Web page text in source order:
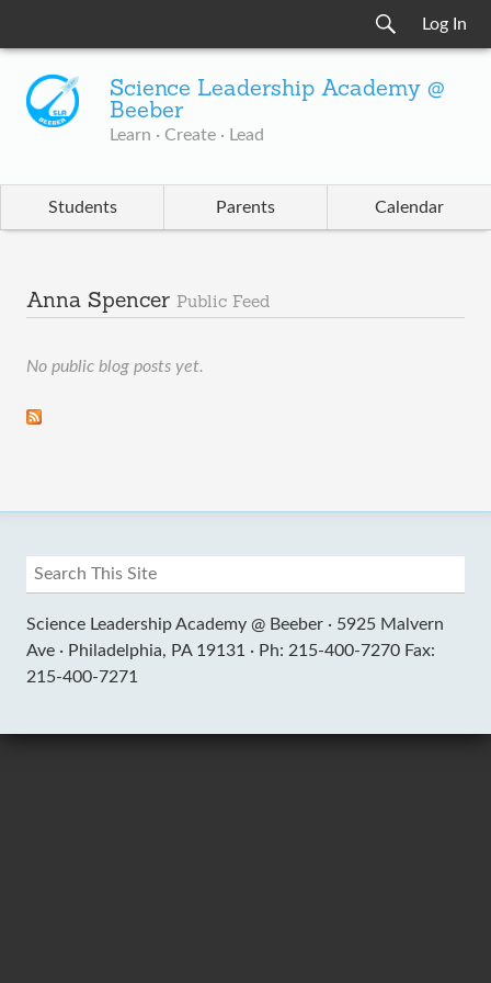
Log In
Science Leadership Academy @
Beeber
Learn · Create · Lead
Students Parents Calendar
Anna Spencer Public Feed
No public blog posts yet.
Science Leadership Academy @ Beeber · 5925 Malvern
Ave · Philadelphia, PA 19131 · Ph: 215-400-7270 Fax:
215-400-7271